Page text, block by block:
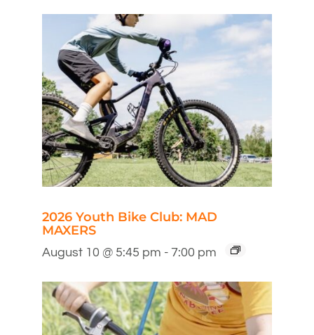
2026 Youth Bike Club: MAD
MAXERS
August 10 @ 5:45 pm - 7:00 pm